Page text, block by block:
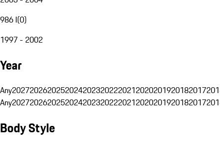
986 I(0)
1997 - 2002
Year
Any20272026202520242023202220212020201920182017
Any20272026202520242023202220212020201920182017
Body Style